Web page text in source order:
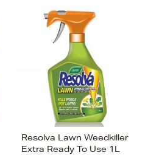
Resolva Lawn Weedkiller
Extra Ready To Use 1L